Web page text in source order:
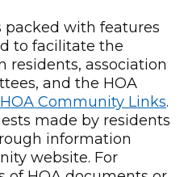
packed with features
to facilitate the
association
and the HOA
HOA Community Links.
made by residents
information
website. For